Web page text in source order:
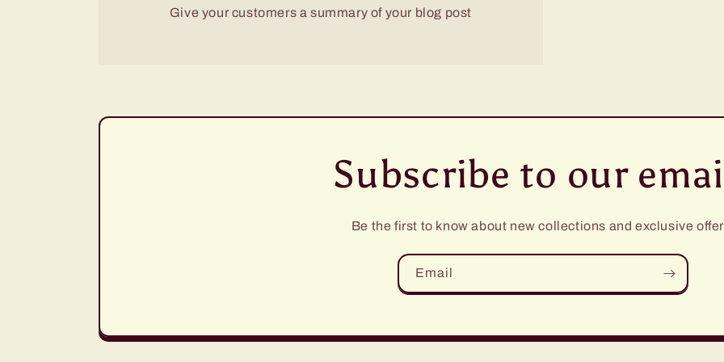
Give your customers a summary of your blog post
Subscribe to our
Be the first to know about new collections and exclusive
Email